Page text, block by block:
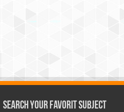
Search Your Favorit Subject